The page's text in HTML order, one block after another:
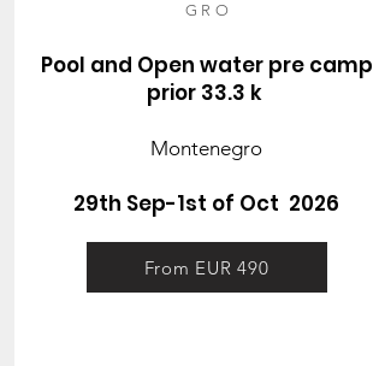
GRO
Pool and Open water pre camp
prior 33.3 k
Montenegro
29th Sep-1st of Oct 2026
From EUR 490